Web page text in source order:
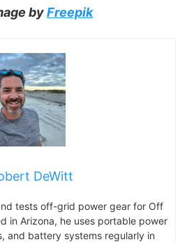
byFreepik
DeWitt
tests off-grid power gear for Off
in Arizona, he uses portable power
and battery systems regularly in